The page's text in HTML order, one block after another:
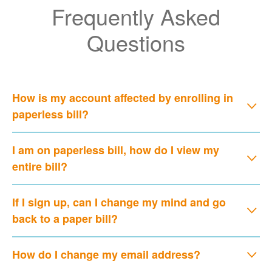
Frequently Asked
Questions
How is my account affected by enrolling in
paperless bill?
I am on paperless bill, how do I view my
entire bill?
If I sign up, can I change my mind and go
back to a paper bill?
How do I change my email address?